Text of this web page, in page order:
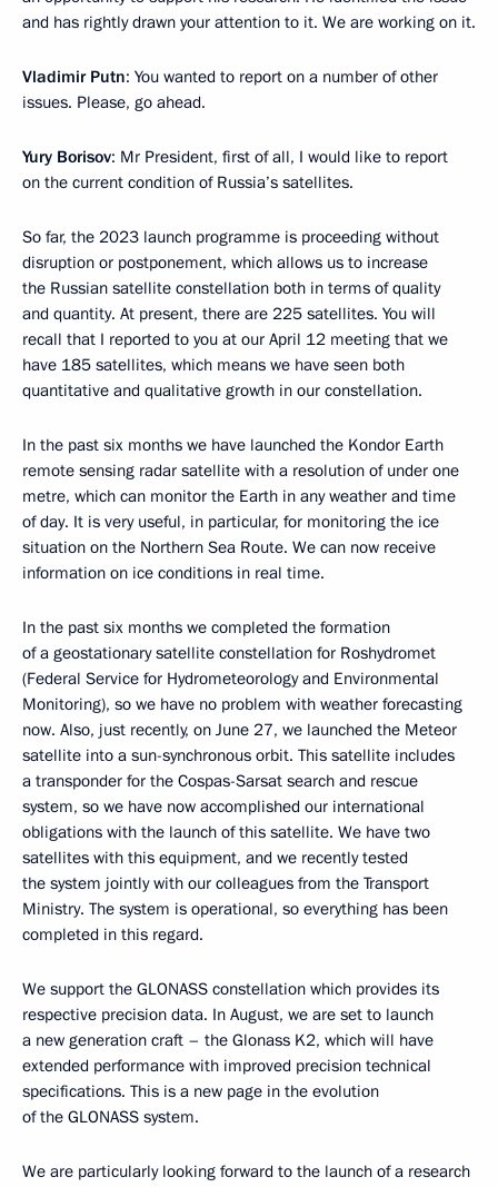
and has rightly drawn your attention to it. We are working on it.
Vladimir Putn: You wanted to report on a number of other
issues. Please, go ahead.
Yury Borisov: Mr President, first of all, I would like to report
on the current condition of Russia’s satellites.
So far, the 2023 launch programme is proceeding without
disruption or postponement, which allows us to increase
the Russian satellite constellation both in terms of quality
and quantity. At present, there are 225 satellites. You will
recall that I reported to you at our April 12 meeting that we
have 185 satellites, which means we have seen both
quantitative and qualitative growth in our constellation.
In the past six months we have launched the Kondor Earth
remote sensing radar satellite with a resolution of under one
metre, which can monitor the Earth in any weather and time
of day. It is very useful, in particular, for monitoring the ice
situation on the Northern Sea Route. We can now receive
information on ice conditions in real time.
In the past six months we completed the formation
of a geostationary satellite constellation for Roshydromet
(Federal Service for Hydrometeorology and Environmental
Monitoring), so we have no problem with weather forecasting
now. Also, just recently, on June 27, we launched the Meteor
satellite into a sun-synchronous orbit. This satellite includes
a transponder for the Cospas-Sarsat search and rescue
system, so we have now accomplished our international
obligations with the launch of this satellite. We have two
satellites with this equipment, and we recently tested
the system jointly with our colleagues from the Transport
Ministry. The system is operational, so everything has been
completed in this regard.
We support the GLONASS constellation which provides its
respective precision data. In August, we are set to launch
a new generation craft – the Glonass K2, which will have
extended performance with improved precision technical
specifications. This is a new page in the evolution
of the GLONASS system.
We are particularly looking forward to the launch of a research